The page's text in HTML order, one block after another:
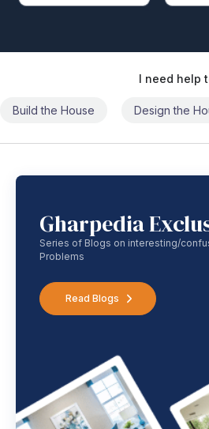
I need help
Build the House Design the
Gharpedia
Series of Blogs on interesting/
Problems
Read Blogs